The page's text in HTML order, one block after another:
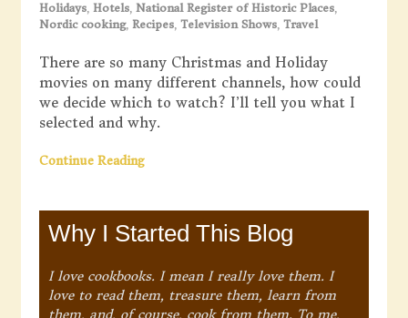
Holidays, Hotels, National Register of Historic Places,
Nordic cooking, Recipes, Television Shows, Travel
There are so many Christmas and Holiday
movies on many different channels, how could
we decide which to watch? I’ll tell you what I
selected and why.
Continue Reading
Why I Started This Blog
I love cookbooks. I mean I really love them. I
love to read them, treasure them, learn from
them, and, of course, cook from them. To me,